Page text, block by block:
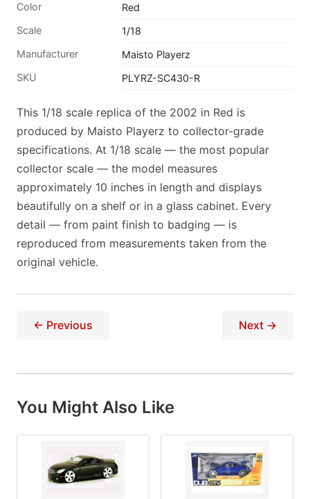
Color
Red
Scale
1/18
Manufacturer
Maisto Playerz
SKU
PLYRZ-SC430-R
This 1/18 scale replica of the 2002 in Red is
produced by Maisto Playerz to collector-grade
specifications. At 1/18 scale — the most popular
collector scale — the model measures
approximately 10 inches in length and displays
beautifully on a shelf or in a glass cabinet. Every
detail — from paint finish to badging — is
reproduced from measurements taken from the
original vehicle.
← Previous Next →
You Might Also Like